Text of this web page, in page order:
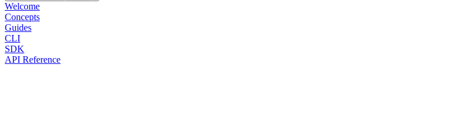
Welcome
Concepts
Guides
CLI
SDK
API Reference